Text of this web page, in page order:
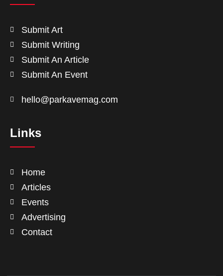
Submit Art
Submit Writing
Submit An Article
Submit An Event
hello@parkavemag.com
Links
Home
Articles
Events
Advertising
Contact